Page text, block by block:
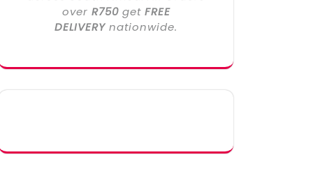
over R750get FREE
DELIVERY nationwide.